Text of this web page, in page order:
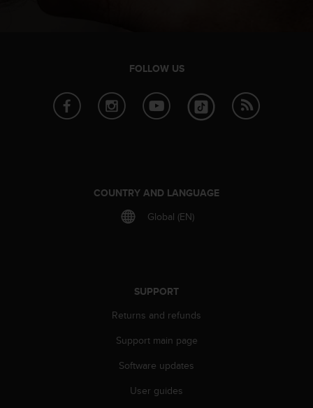
FOLLOW US
COUNTRY AND LANGUAGE
Global (EN)
SUPPORT
Returns and refunds
Support main page
Software updates
User guides